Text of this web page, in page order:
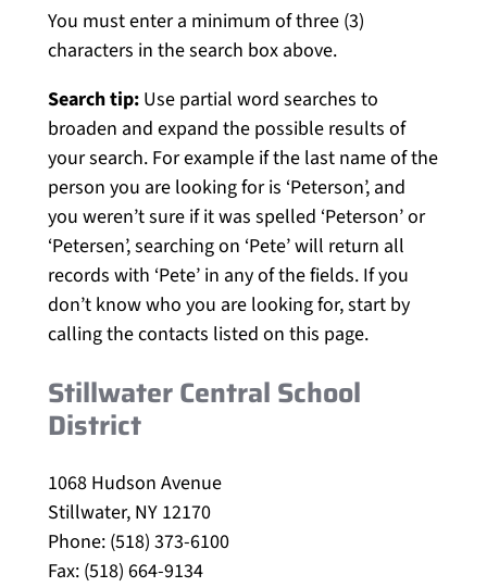
You must enter a minimum of three (3)
characters in the search box above.
Search tip:Use partial word searches to
broaden and expand the possible results of
your search. For example if the last name of the
person you are looking for is ‘Peterson’, and
you weren’t sure if it was spelled ‘Peterson’ or
‘Petersen’, searching on ‘Pete’ will return all
records with ‘Pete’ in any of the fields. If you
don’t know who you are looking for, start by
calling the contacts listed on this page.
Stillwater Central School
District
1068 Hudson Avenue
Stillwater, NY 12170
Phone: (518) 373-6100
Fax: (518) 664-9134